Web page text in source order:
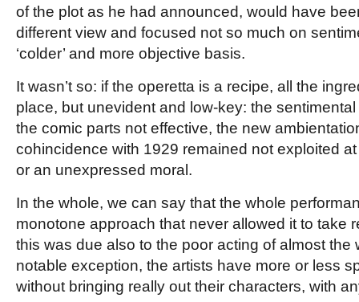
of the plot as he had announced, would have
different view and focused not so much on
‘colder’ and more objective basis.
It wasn’t so: if the operetta is a recipe, all the
place, but unevident and low-key: the
the comic parts not effective, the new
cohincidence with 1929 remained not exploited
or an unexpressed moral.
In the whole, we can say that the whole
monotone approach that never allowed it to take
this was due also to the poor acting of almost the
notable exception, the artists have more or less
without bringing really out their characters, with